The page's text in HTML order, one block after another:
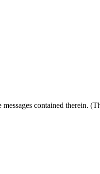
contained therein.